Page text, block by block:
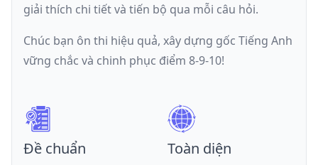
giải thích chi tiết và tiến bộ qua mỗi câu hỏi.
Chúc bạn ôn thi hiệu quả, xây dựng gốc Tiếng Anh
vững chắc và chinh phục điểm 8-9-10!
Đề chuẩn Toàn diện